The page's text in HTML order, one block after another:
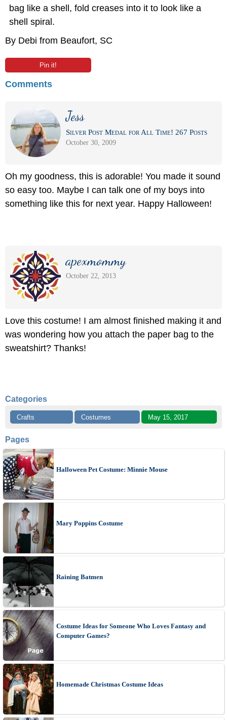
bag like a shell, fold creases into it to look like a
shell spiral.
By Debi from Beaufort, SC
Pin it!
Comments
Jess
Silver Post Medal for All Time! 267 Posts
October 30, 2009
Oh my goodness, this is adorable! You made it sound
so easy too. Maybe I can talk one of my boys into
something like this for next year. Happy Halloween!
apexmommy
October 22, 2013
Love this costume! I am almost finished making it and
was wondering how you attach the paper bag to the
sweatshirt? Thanks!
Categories
Crafts Costumes May 15, 2017
Pages
Halloween Pet Costume: Minnie Mouse
Mary Poppins Costume
Raining Batmen
Costume Ideas for Someone Who Loves Fantasy and
Computer Games?
Homemade Christmas Costume Ideas